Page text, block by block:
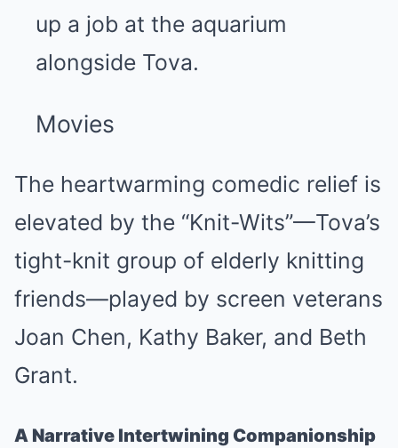
up a job at the aquarium
alongside Tova.
Movies
The heartwarming comedic relief is
elevated by the “Knit-Wits”—Tova’s
tight-knit group of elderly knitting
friends—played by screen veterans
Joan Chen, Kathy Baker, and Beth
Grant.
A Narrative Intertwining Companionship